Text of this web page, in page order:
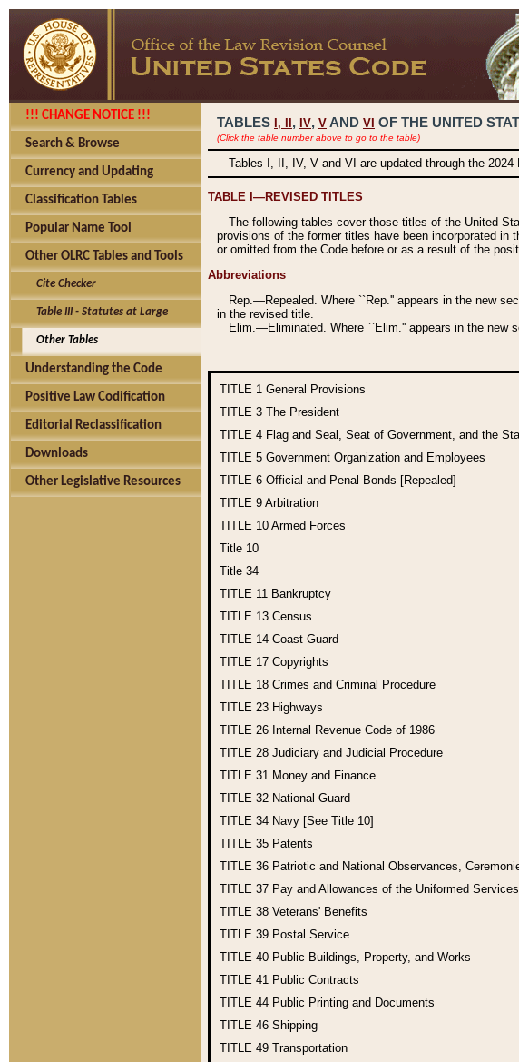
!!! CHANGE NOTICE !!!
Search & Browse
Currency and Updating
Classification Tables
Popular Name Tool
Other OLRC Tables and Tools
Cite Checker
Table III - Statutes at Large
Other Tables
Understanding the Code
Positive Law Codification
Editorial Reclassification
Downloads
Other Legislative Resources
TABLES I, , IV, V AND VI OF THE UNITED
(Click the table number above to go to the table)
Tables I, II, IV, V and VI are updated through the 2024
TABLE I—REVISED TITLES
The following tables cover those titles of the United
provisions of the former titles have been incorporated
or omitted from the Code before or as a result of the
Abbreviations
Rep.—Repealed. Where ``Rep.'' appears in the new
in the revised title.
Elim.—Eliminated. Where ``Elim.'' appears in the new
TITLE 1 General Provisions
TITLE 3 The President
TITLE 4 Flag and Seal, Seat of Government, and the
TITLE 5 Government Organization and Employees
TITLE 6 Official and Penal Bonds [Repealed]
TITLE 9 Arbitration
TITLE 10 Armed Forces
Title 10
Title 34
TITLE 11 Bankruptcy
TITLE 13 Census
TITLE 14 Coast Guard
TITLE 17 Copyrights
TITLE 18 Crimes and Criminal Procedure
TITLE 23 Highways
TITLE 26 Internal Revenue Code of 1986
TITLE 28 Judiciary and Judicial Procedure
TITLE 31 Money and Finance
TITLE 32 National Guard
TITLE 34 Navy [See Title 10]
TITLE 35 Patents
TITLE 36 Patriotic and National Observances,
TITLE 37 Pay and Allowances of the Uniformed Services
TITLE 38 Veterans' Benefits
TITLE 39 Postal Service
TITLE 40 Public Buildings, Property, and Works
TITLE 41 Public Contracts
TITLE 44 Public Printing and Documents
TITLE 46 Shipping
TITLE 49 Transportation